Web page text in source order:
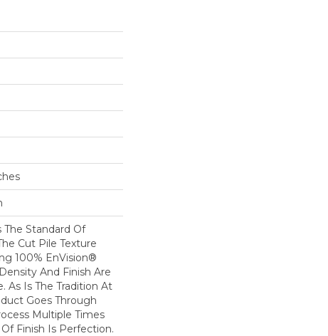
Standard Of
Cut Pile Texture
100% EnVision®
And Finish Are
As Is The Tradition At
Goes Through
Multiple Times
Finish Is Perfection.